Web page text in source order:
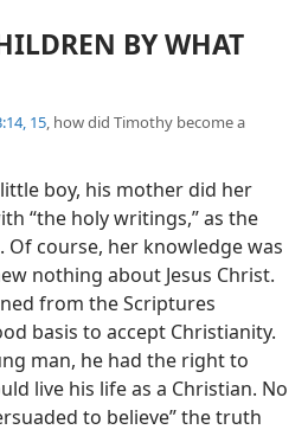
BY WHAT
15, how did Timothy become a
boy, his mother did her
“the holy writings,” as the
Of course, her knowledge was
nothing about Jesus Christ.
from the Scriptures
basis to accept Christianity.
man, he had the right to
live his life as a Christian. No
to believe” the truth